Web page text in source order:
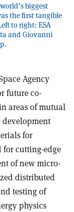
biggest
the first tangible
to right: ESA
and Giovanni
Agency
future co-
areas of mutual
development
for
cutting-edge
of new micro-
distributed
testing of
physics